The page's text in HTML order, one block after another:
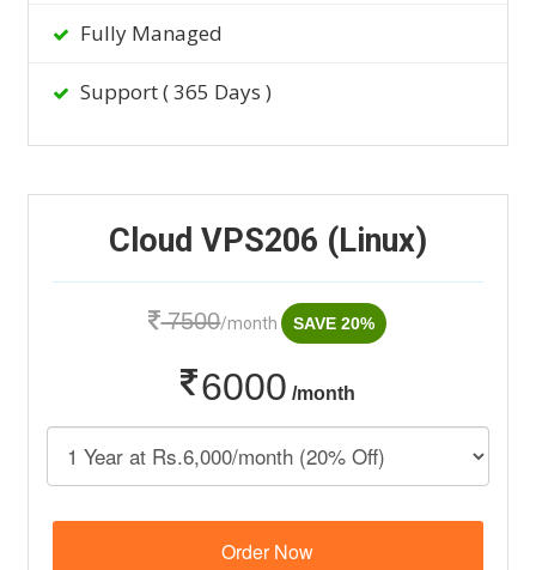
Fully Managed
Support ( 365 Days )
Cloud VPS206 (Linux)
7500/month SAVE 20%
6000 /month
Order Now